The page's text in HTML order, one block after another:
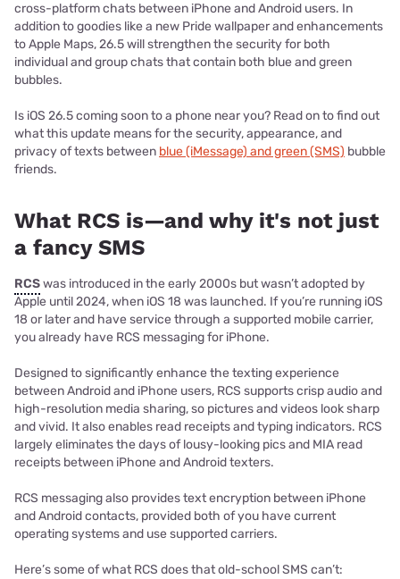
cross-platform chats between iPhone and Android users. In
addition to goodies like a new Pride wallpaper and enhancements
to Apple Maps, 26.5 will strengthen the security for both
individual and group chats that contain both blue and green
bubbles.
Is iOS 26.5 coming soon to a phone near you? Read on to find out
what this update means for the security, appearance, and
privacy of texts between blue (iMessage) and green (SMS) bubble
friends.
What RCS is—and why it's not just
a fancy SMS
RCSwas introduced in the early 2000s but wasn’t adopted by
Apple until 2024, when iOS 18 was launched. If you’re running iOS
18 or later and have service through a supported mobile carrier,
you already have RCS messaging for iPhone.
Designed to significantly enhance the texting experience
between Android and iPhone users, RCS supports crisp audio and
high-resolution media sharing, so pictures and videos look sharp
and vivid. It also enables read receipts and typing indicators. RCS
largely eliminates the days of lousy-looking pics and MIA read
receipts between iPhone and Android texters.
RCS messaging also provides text encryption between iPhone
and Android contacts, provided both of you have current
operating systems and use supported carriers.
Here’s some of what RCS does that old-school SMS can’t: